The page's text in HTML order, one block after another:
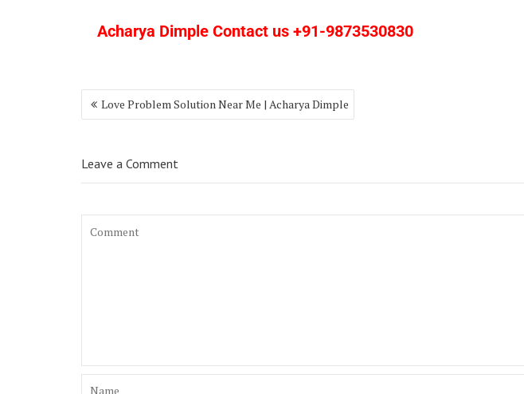
Acharya Dimple Contact us +91-9873530830
Love Problem Solution Near Me | Acharya Dimple
Leave a Comment